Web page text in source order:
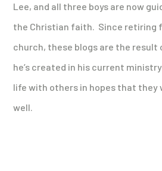
Lee, and all three boys are now
the Christian faith. Since retiring
church, these blogs are the result
he’s created in his current
life with others in hopes that they
well.